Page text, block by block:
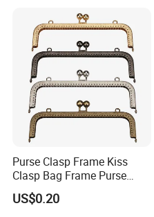
Purse Clasp Frame Kiss
Clasp Bag Frame Purse
Hardware Metal Purse
Frame for DIY Craft
US$0.20